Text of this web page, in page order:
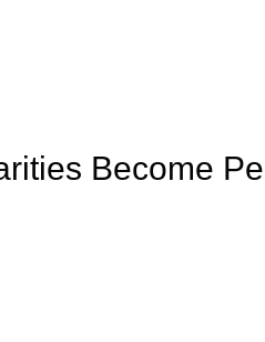
Become